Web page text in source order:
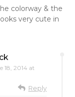
colorway & the
very cute in
18, 2014 at
Reply